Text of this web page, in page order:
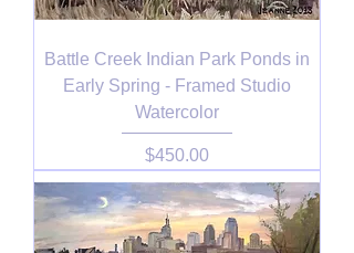
Battle Creek Indian Park Ponds in
Early Spring - Framed Studio
Watercolor
Price
$450.00